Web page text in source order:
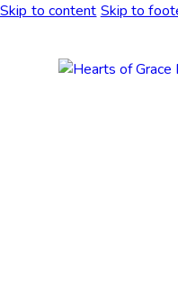
Skip to content Skip to